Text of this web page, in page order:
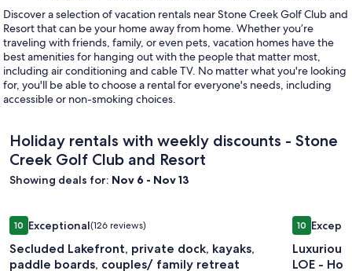
Discover a selection of vacation rentals near Stone Creek Golf Club and
Resort that can be your home away from home. Whether you’re
traveling with friends, family, or even pets, vacation homes have the
best amenities for hanging out with the people that matter most,
including air conditioning and cable TV. No matter what you're looking
for, you'll be able to choose a rental for everyone's needs, including
accessible or non-smoking choices.
Holiday rentals with weekly discounts - Stone
Creek Golf Club and Resort
Showing deals for: Nov 6 - Nov 13
Image
gallery
for
1010 out of 10, Exceptional, (126 reviews)
Exceptional(126 reviews)
Secluded Lakefront, private dock, kayaks,
paddle boards, couples/ family retreat
Secluded Lakefront, private dock, kayaks, paddle boards,
Image
gallery
for
1010 out of
LOE -
Luxurious